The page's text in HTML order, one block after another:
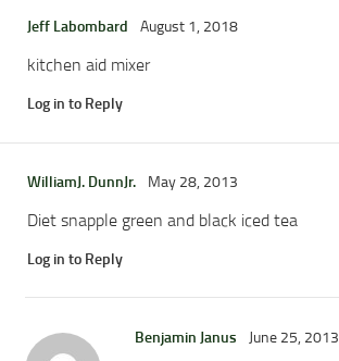
Jeff Labombard August 1, 2018
kitchen aid mixer
Log in to Reply
WilliamJ. DunnJr. May 28, 2013
Diet snapple green and black iced tea
Log in to Reply
Benjamin Janus June 25, 2013